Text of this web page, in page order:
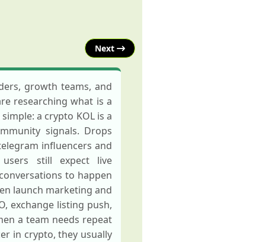
Next
growth teams, and
researching what is a
a crypto KOL is a
signals. Drops
influencers and
users still expect live
to happen
launch marketing and
exchange listing push,
a team needs repeat
in crypto, they usually